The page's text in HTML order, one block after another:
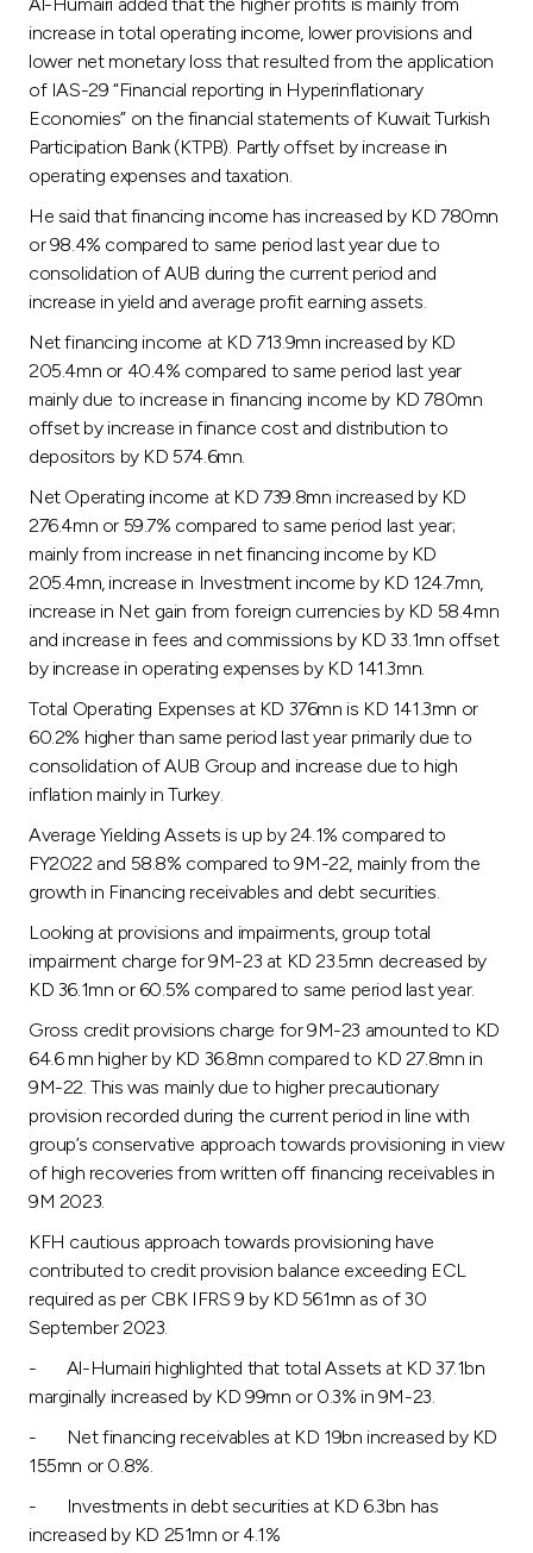
increase in total operating income, lower provisions and
lower net monetary loss that resulted from the application
of IAS-29 “Financial reporting in Hyperinflationary
Economies” on the financial statements of Kuwait Turkish
Participation Bank (KTPB). Partly offset by increase in
operating expenses and taxation.
He said that financing income has increased by KD 780mn
or 98.4% compared to same period last year due to
consolidation of AUB during the current period and
increase in yield and average profit earning assets.
Net financing income at KD 713.9mn increased by KD
205.4mn or 40.4% compared to same period last year
mainly due to increase in financing income by KD 780mn
offset by increase in finance cost and distribution to
depositors by KD 574.6mn.
Net Operating income at KD 739.8mn increased by KD
276.4mn or 59.7% compared to same period last year;
mainly from increase in net financing income by KD
205.4mn, increase in Investment income by KD 124.7mn,
increase in Net gain from foreign currencies by KD 58.4mn
and increase in fees and commissions by KD 33.1mn offset
by increase in operating expenses by KD 141.3mn.
Total Operating Expenses at KD 376mn is KD 141.3mn or
60.2% higher than same period last year primarily due to
consolidation of AUB Group and increase due to high
inflation mainly in Turkey.
Average Yielding Assets is up by 24.1% compared to
FY2022 and 58.8% compared to 9M-22, mainly from the
growth in Financing receivables and debt securities.
Looking at provisions and impairments, group total
impairment charge for 9M-23 at KD 23.5mn decreased by
KD 36.1mn or 60.5% compared to same period last year.
Gross credit provisions charge for 9M-23 amounted to KD
64.6 mn higher by KD 36.8mn compared to KD 27.8mn in
9M-22. This was mainly due to higher precautionary
provision recorded during the current period in line with
group’s conservative approach towards provisioning in view
of high recoveries from written off financing receivables in
9M 2023.
KFH cautious approach towards provisioning have
contributed to credit provision balance exceeding ECL
required as per CBK IFRS 9 by KD 561mn as of 30
September 2023.
- Al-Humairi highlighted that total Assets at KD 37.1bn
marginally increased by KD 99mn or 0.3% in 9M-23.
- Net financing receivables at KD 19bn increased by KD
155mn or 0.8%.
- Investments in debt securities at KD 6.3bn has
increased by KD 251mn or 4.1%